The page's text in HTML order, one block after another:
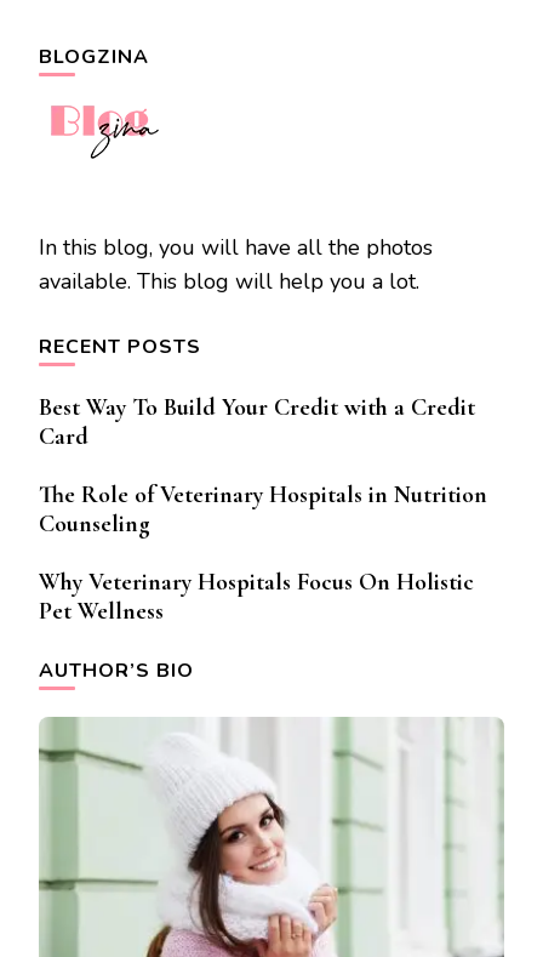
BLOGZINA
In this blog, you will have all the photos
available. This blog will help you a lot.
RECENT POSTS
Best Way To Build Your Credit with a Credit
Card
The Role of Veterinary Hospitals in Nutrition
Counseling
Why Veterinary Hospitals Focus On Holistic
Pet Wellness
AUTHOR’S BIO